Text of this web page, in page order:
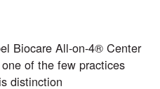
Biocare All-on-4® Center
of the few practices
distinction